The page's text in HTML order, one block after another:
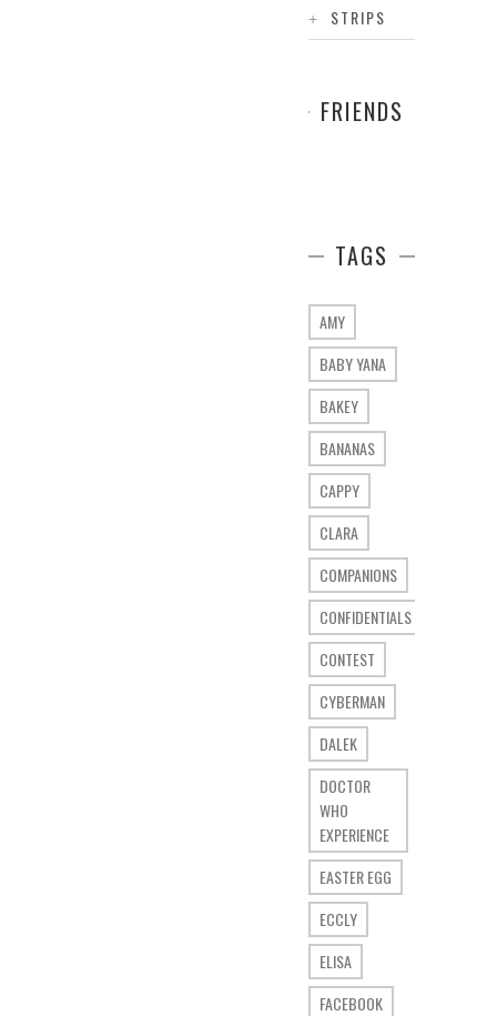
STRIPS
FRIENDS
TAGS
AMY
BABY YANA
BAKEY
BANANAS
CAPPY
CLARA
COMPANIONS
CONFIDENTIALS
CONTEST
CYBERMAN
DALEK
DOCTOR
WHO
EXPERIENCE
EASTER EGG
ECCLY
ELISA
FACEBOOK